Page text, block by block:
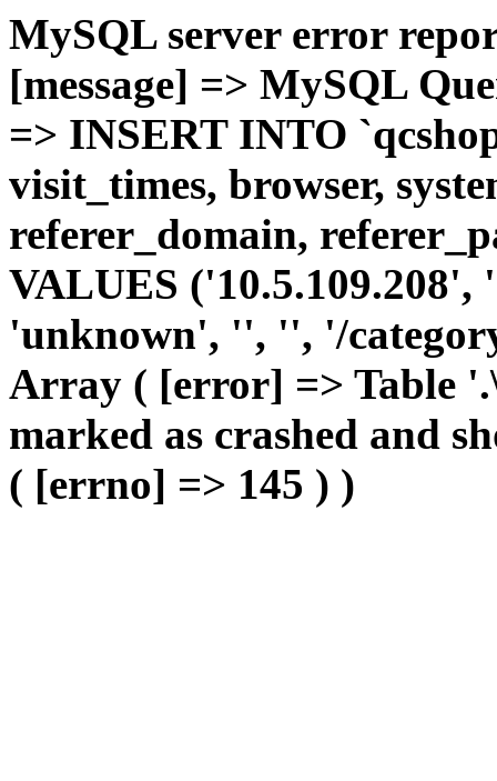
MySQL server error
[message] => MySQL
=> INSERT INTO
visit_times, browser,
referer_domain,
VALUES
'unknown', '', '', '/
Array ( [error] => Table
marked as crashed and
( [errno] => 145 ) )